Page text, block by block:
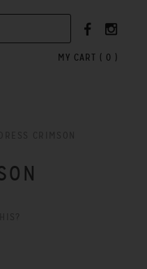
MY CART ( 0 )